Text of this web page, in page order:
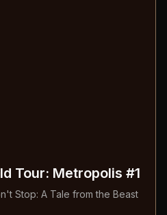
Tour: Metropolis #1
Stop: A Tale from the Beast